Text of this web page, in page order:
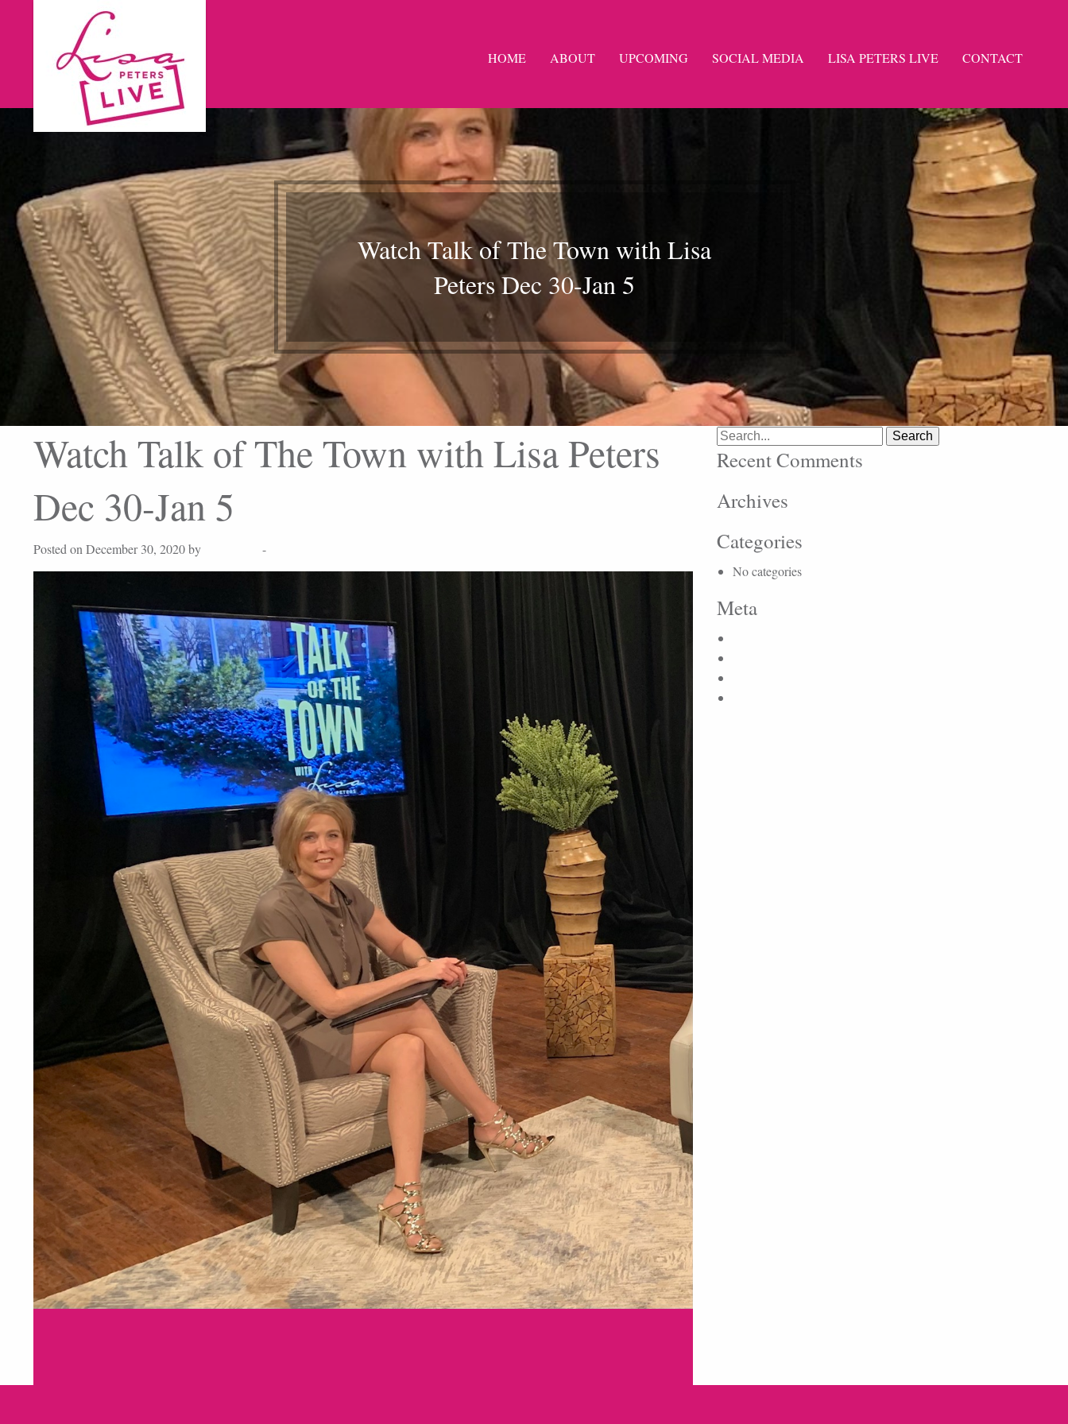
HOME ABOUT UPCOMING SOCIAL MEDIA LISA PETERS LIVE CONTACT
Watch Talk of The Town with Lisa
Peters Dec 30-Jan 5
Watch Talk of The Town with Lisa Peters
Dec 30-Jan 5
Posted on December 30, 2020 by -
Search
for:
Recent Comments
Archives
Categories
No categories
Meta